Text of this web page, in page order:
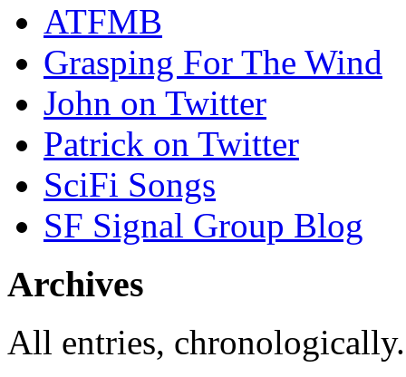
ATFMB
Grasping For The Wind
John on Twitter
Patrick on Twitter
SciFi Songs
SF Signal Group Blog
Archives
All entries,